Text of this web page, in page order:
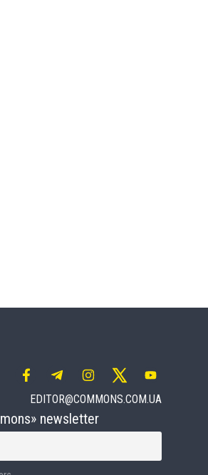
EDITOR@COMMONS.COM.UA
newsletter